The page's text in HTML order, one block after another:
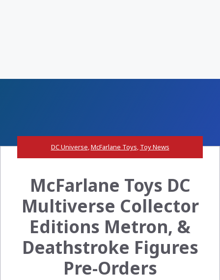
DC Universe,McFarlane Toys, Toy News
McFarlane Toys DC
Multiverse Collector
Editions Metron, &
Deathstroke Figures
Pre-Orders